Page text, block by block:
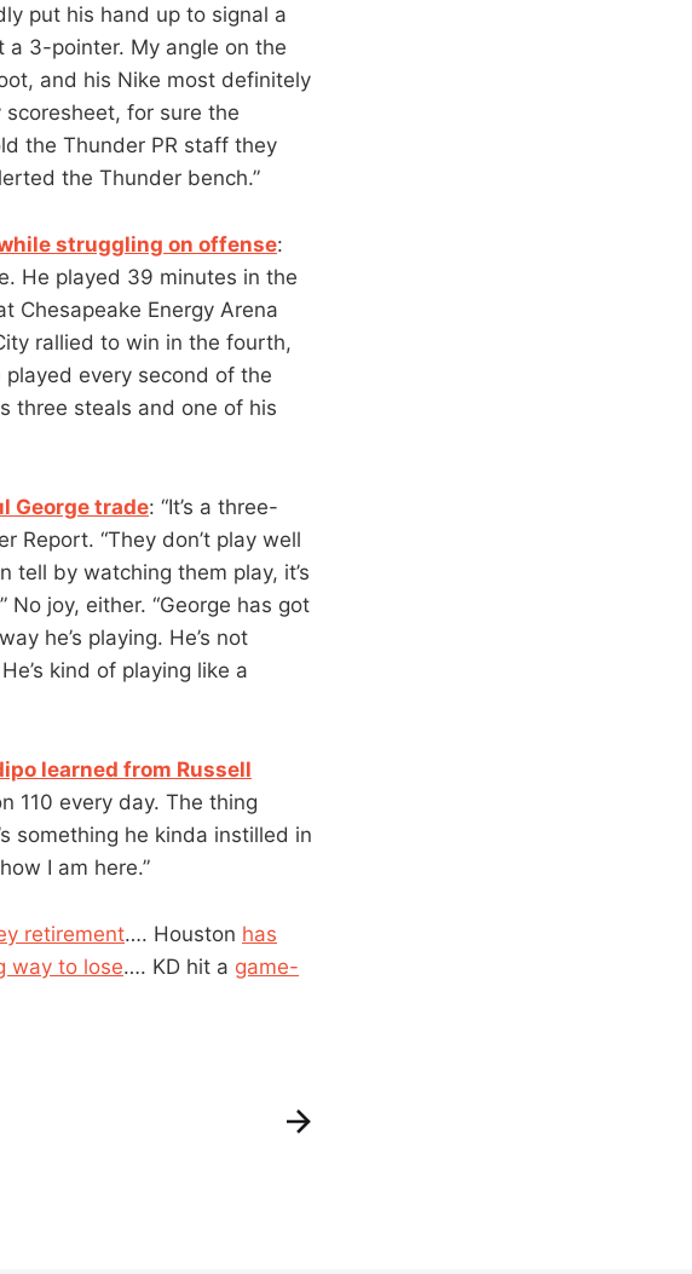
put his hand up to signal a
a 3-pointer. My angle on the
and his Nike most definitely
for sure the
the Thunder PR staff they
the Thunder bench.”
struggling on offense:
He played 39 minutes in the
Chesapeake Energy Arena
rallied to win in the fourth,
every second of the
three steals and one of his
George trade: “It’s a three-
Report. “They don’t play well
tell by watching them play, it’s
No joy, either. “George has got
he’s playing. He’s not
kind of playing like a
learned from Russell
110 every day. The thing
something he kinda instilled in
I am here.”
retirement…. Houston has
way to lose…. KD hit a game-